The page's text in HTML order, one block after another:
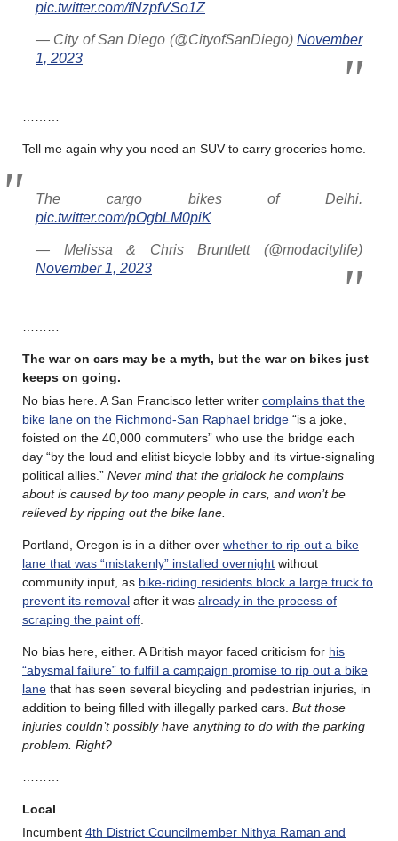
pic.twitter.com/fNzpfVSo1Z
— City of San Diego (@CityofSanDiego) November
1, 2023
………
Tell me again why you need an SUV to carry groceries home.
The cargo bikes of Delhi.
pic.twitter.com/pOgbLM0piK
— Melissa & Chris Bruntlett (@modacitylife)
November 1, 2023
………
The war on cars may be a myth, but the war on bikes just
keeps on going.
No bias here. A San Francisco letter writer complains that the
bike lane on the Richmond-San Raphael bridge “is a joke,
foisted on the 40,000 commuters” who use the bridge each
day “by the loud and elitist bicycle lobby and its virtue-signaling
political allies.” Never mind that the gridlock he complains
about is caused by too many people in cars, and won’t be
relieved by ripping out the bike lane.
Portland, Oregon is in a dither over whether to rip out a bike
lane that was “mistakenly” installed overnight without
community input, as bike-riding residents block a large truck to
prevent its removal after it was already in the process of
scraping the paint off.
No bias here, either. A British mayor faced criticism for his
“abysmal failure” to fulfill a campaign promise to rip out a bike
lane that has seen several bicycling and pedestrian injuries, in
addition to being filled with illegally parked cars. But those
injuries couldn’t possibly have anything to do with the parking
problem. Right?
………
Local
Incumbent 4th District Councilmember Nithya Raman and